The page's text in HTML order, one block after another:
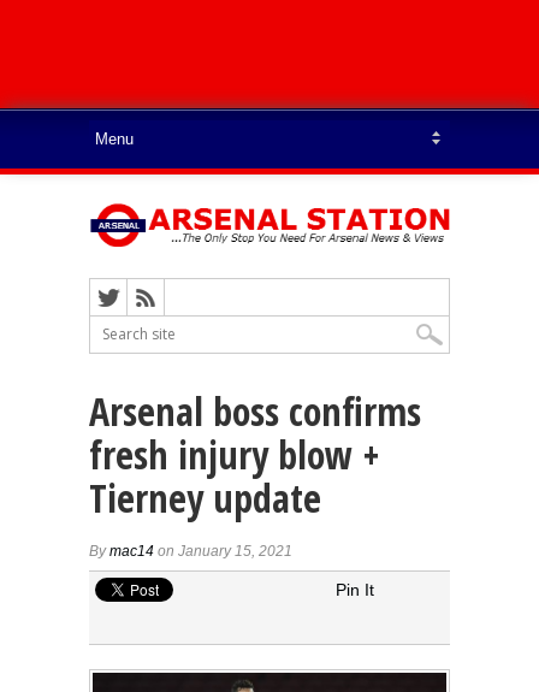
Arsenal boss confirms
fresh injury blow +
Tierney update
Bymac14 on January 15, 2021
Pin It